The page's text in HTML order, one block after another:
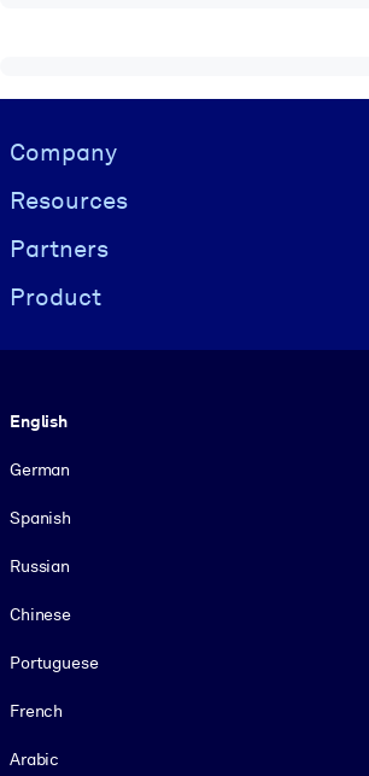
Visually hidden Text
Company
Resources
Partners
Product
English
German
Spanish
Russian
Chinese
Portuguese
French
Arabic